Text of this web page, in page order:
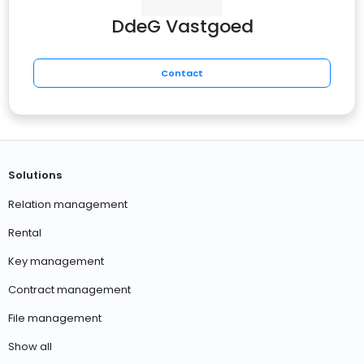
DdeG Vastgoed
Contact
Solutions
Relation management
Rental
Key management
Contract management
File management
Show all